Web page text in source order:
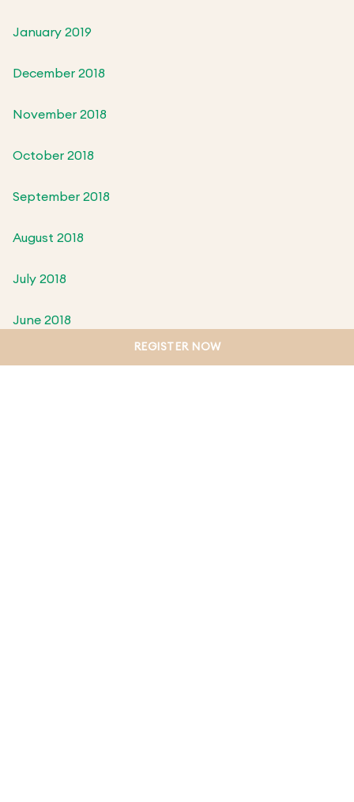
January 2019
December 2018
November 2018
October 2018
September 2018
August 2018
July 2018
June 2018
REGISTER NOW